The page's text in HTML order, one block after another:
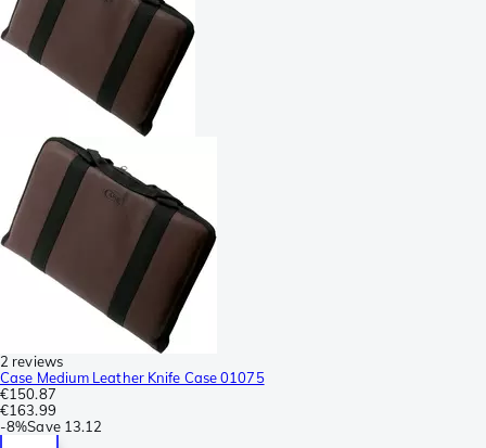
2 reviews
Case Medium Leather Knife Case 01075
€150.87
€163.99
-8%Save 13.12